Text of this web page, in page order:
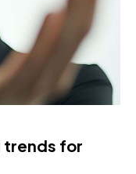
trends for